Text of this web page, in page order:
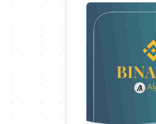
Bg Cards